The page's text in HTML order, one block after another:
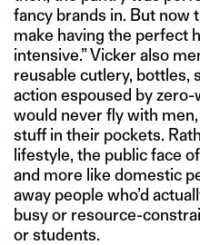
fancy brands in. But now
make having the perfect
intensive.” Vicker also
reusable cutlery, bottles,
action espoused by
would never fly with
stuff in their pockets.
lifestyle, the public face
and more like domestic
away people who’d
busy or resource-
or students.